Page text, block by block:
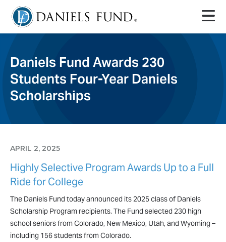
Daniels Fund Awards 230
Students Four-Year Daniels
Scholarships
APRIL 2, 2025
Highly Selective Program Awards Up to a Full
Ride for College
The Daniels Fund today announced its 2025 class of Daniels
Scholarship Program recipients. The Fund selected 230 high
school seniors from Colorado, New Mexico, Utah, and Wyoming –
including 156 students from Colorado.